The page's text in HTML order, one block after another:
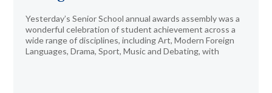
Yesterday’s Senior School annual awards assembly was a
wonderful celebration of student achievement across a
wide range of disciplines, including Art, Modern Foreign
Languages, Drama, Sport, Music and Debating, with